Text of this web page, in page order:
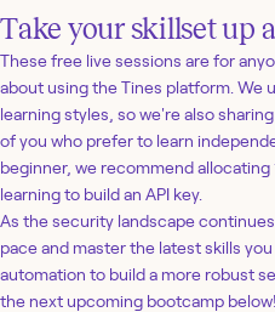
Take your skillset up
These free live sessions are for
about using the Tines platform. We
learning styles, so we're also sharing
of you who prefer to learn
beginner, we recommend
learning to build an API key.
As the security landscape
pace and master the latest skills
automation to build a more robust
the next upcoming bootcamp below!